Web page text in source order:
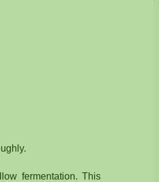
fermentation. This